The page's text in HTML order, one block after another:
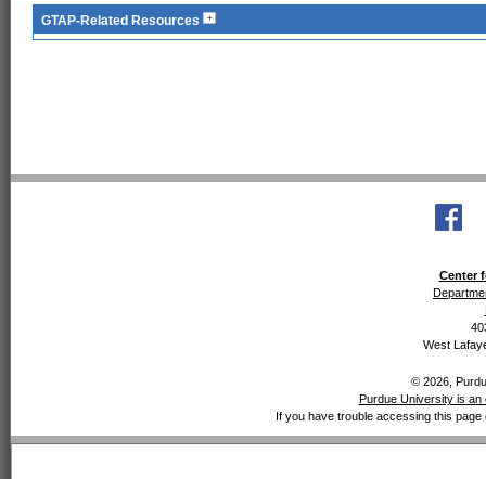
GTAP-Related Resources
Center
West
© 2026,
Purdue University is an
If you have trouble accessing this